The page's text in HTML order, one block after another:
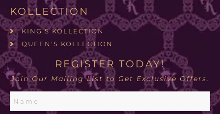
KOLLECTION
KING'S KOLLECTION
QUEEN'S KOLLECTION
REGISTER TODAY!
Join Our Mailing List to Get Exclusive Offers.